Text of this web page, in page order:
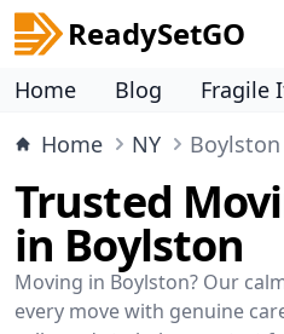
ReadySetGO
Home Blog
Fragile
Home
NY Boylston
Trusted
in Boylston
Moving in Boylston? Our
every move with genuine